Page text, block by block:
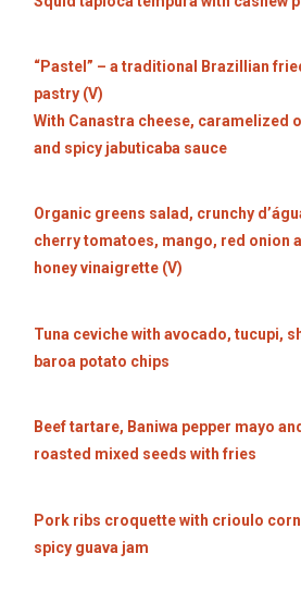
“Pastel” – a traditional Brazillian
pastry (V)
With Canastra cheese, caramelized
and spicy jabuticaba sauce
Organic greens salad, crunchy
cherry tomatoes, mango, red onion
honey vinaigrette (V)
Tuna ceviche with avocado, tucupi,
baroa potato chips
Beef tartare, Baniwa pepper mayo
roasted mixed seeds with fries
Pork ribs croquette with crioulo corn
spicy guava jam